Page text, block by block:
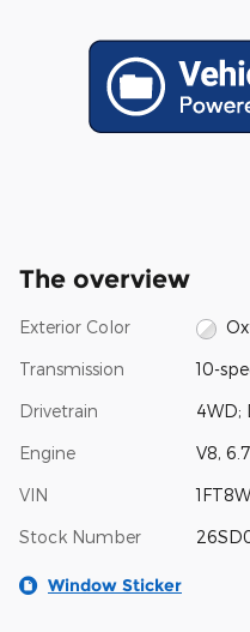
The overview
Exterior Color
Transmission 10-
Drivetrain 4WD;
Engine V8,
VIN
Stock Number
Window Sticker